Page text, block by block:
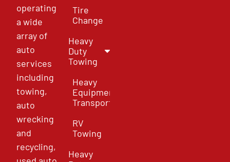
operating
a wide
array of
auto
services
including
towing,
auto
wrecking
and
recycling,
Tire
Change
Heavy
Duty
Towing
Heavy
Equipment
Transport
RV
Towing
Heavy